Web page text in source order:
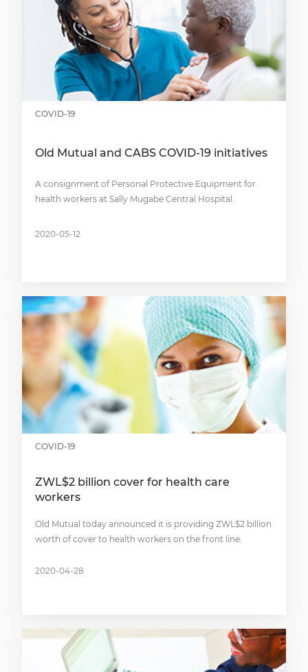
COVID-19
Old Mutual and CABS COVID-19 initiatives
A consignment of Personal Protective Equipment for
health workers at Sally Mugabe Central Hospital.
2020-05-12
COVID-19
ZWL$2 billion cover for health care
workers
Old Mutual today announced it is providing ZWL$2 billion
worth of cover to health workers on the front line.
2020-04-28